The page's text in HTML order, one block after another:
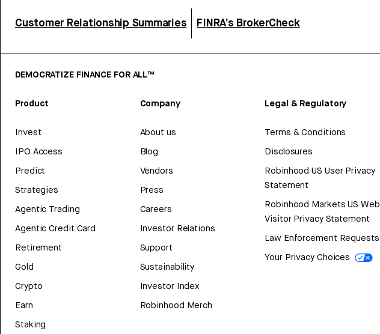
Customer Relationship Summaries FINRA’s BrokerCheck
DEMOCRATIZE FINANCE FOR ALL™
Product
Invest
IPO Access
Predict
Strategies
Agentic Trading
Agentic Credit Card
Retirement
Gold
Crypto
Earn
Staking
Company
About us
Blog
Vendors
Press
Careers
Investor Relations
Support
Sustainability
Investor Index
Robinhood Merch
Legal & Regulatory
Terms & Conditions
Disclosures
Robinhood US User Privacy
Statement
Robinhood Markets US Web
Visitor Privacy Statement
Law Enforcement Requests
Your Privacy Choices